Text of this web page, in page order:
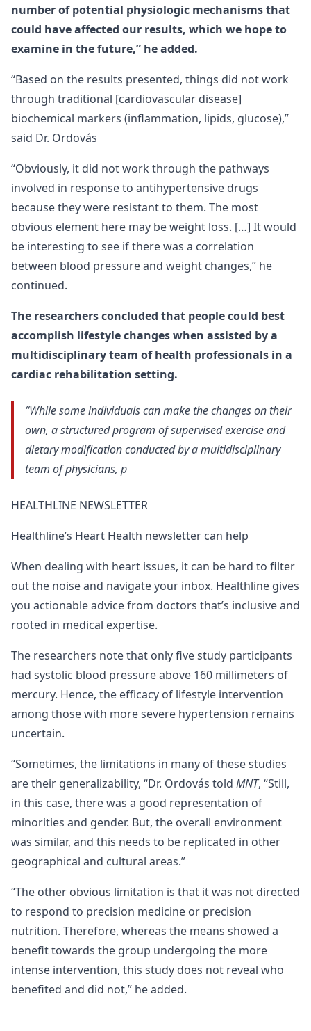
number of potential physiologic mechanisms that
could have affected our results, which we hope to
examine in the future,” he added.
“Based on the results presented, things did not work
through traditional [cardiovascular disease]
biochemical markers (inflammation, lipids, glucose),”
said Dr. Ordovás
“Obviously, it did not work through the pathways
involved in response to antihypertensive drugs
because they were resistant to them. The most
obvious element here may be weight loss. […] It would
be interesting to see if there was a correlation
between blood pressure and weight changes,” he
continued.
The researchers concluded that people could best
accomplish lifestyle changes when assisted by a
multidisciplinary team of health professionals in a
cardiac rehabilitation setting.
“While some individuals can make the changes on their
own, a structured program of supervised exercise and
dietary modification conducted by a multidisciplinary
team of physicians, p
HEALTHLINE NEWSLETTER
Healthline’s Heart Health newsletter can help
When dealing with heart issues, it can be hard to filter
out the noise and navigate your inbox. Healthline gives
you actionable advice from doctors that’s inclusive and
rooted in medical expertise.
The researchers note that only five study participants
had systolic blood pressure above 160 millimeters of
mercury. Hence, the efficacy of lifestyle intervention
among those with more severe hypertension remains
uncertain.
“Sometimes, the limitations in many of these studies
are their generalizability, “Dr. Ordovás told MNT, “Still,
in this case, there was a good representation of
minorities and gender. But, the overall environment
was similar, and this needs to be replicated in other
geographical and cultural areas.”
“The other obvious limitation is that it was not directed
to respond to precision medicine or precision
nutrition. Therefore, whereas the means showed a
benefit towards the group undergoing the more
intense intervention, this study does not reveal who
benefited and did not,” he added.